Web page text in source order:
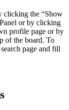
clicking the “Show
or by clicking
profile page or by
of the board. To
page and fill